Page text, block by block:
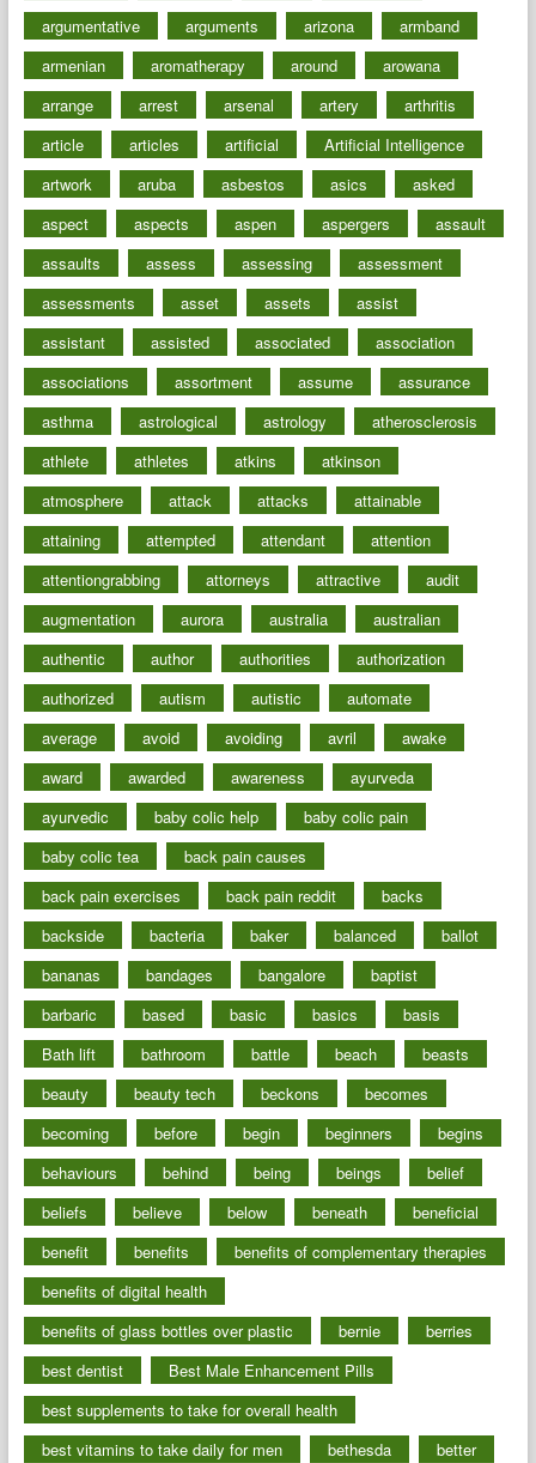
argumentative
arguments arizona
armband
armenian
aromatherapy around
arowana
arrange
arrest arsenal artery
arthritis
article
articles artificial
Artificial Intelligence
artwork
aruba asbestos asics
asked
aspect
aspects aspen aspergers
assault
assaults
assess assessing
assessment
assessments
asset assets
assist
assistant
assisted associated
association
associations
assortment assume
assurance
asthma
astrological astrology
atherosclerosis
athlete
athletes atkins
atkinson
atmosphere
attack attacks
attainable
attaining
attempted attendant
attention
attentiongrabbing
attorneys attractive
audit
augmentation
aurora australia
australian
authentic
author authorities
authorization
authorized
autism autistic
automate
average
avoid avoiding avril
awake
award
awarded awareness
ayurveda
ayurvedic
baby colic help
baby colic pain
baby colic tea
back pain causes
back pain exercises
back pain reddit
backs
backside
bacteria baker balanced
ballot
bananas
bandages bangalore
baptist
barbaric
based basic basics
basis
Bath lift
bathroom battle beach
beasts
beauty
beauty tech beckons
becomes
becoming
before begin beginners
begins
behaviours
behind being beings
belief
beliefs
believe below beneath
beneficial
benefit
benefits
benefits of complementary therapies
benefits of digital health
benefits of glass bottles over plastic
bernie
berries
best dentist
Best Male Enhancement Pills
best supplements to take for overall health
best vitamins to take daily for men
bethesda
better